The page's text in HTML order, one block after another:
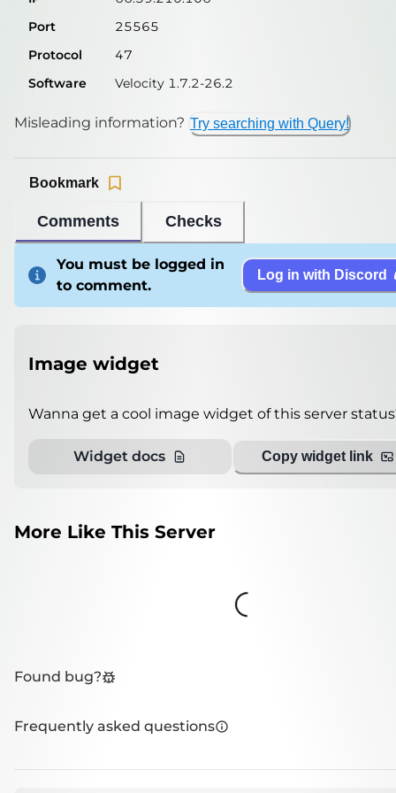
Port
25565
Protocol
47
Software
Velocity 1.7.2-26.2
Misleading information? Try searching with Query!
Comments Checks
Bookmark
You must be logged in
to comment.
Log in with Discord
Image widget
Wanna get a cool image widget of this server
Widget docs Copy widget link
More Like This Server
Loading...
Found bug?
Frequently asked questions